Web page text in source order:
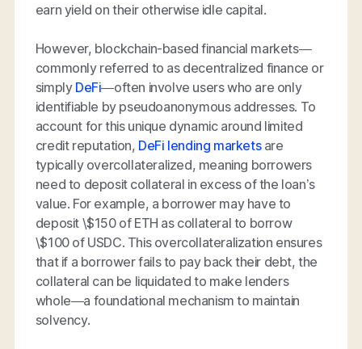
earn yield on their otherwise idle capital.
However, blockchain-based financial markets—
commonly referred to as decentralized finance or
simply DeFi—often involve users who are only
identifiable by pseudoanonymous addresses. To
account for this unique dynamic around limited
credit reputation, DeFi lending marketsare
typically overcollateralized, meaning borrowers
need to deposit collateral in excess of the loan’s
value. For example, a borrower may have to
deposit \$150 of ETH as collateral to borrow
\$100 of USDC. This overcollateralization ensures
that if a borrower fails to pay back their debt, the
collateral can be liquidated to make lenders
whole—a foundational mechanism to maintain
solvency.